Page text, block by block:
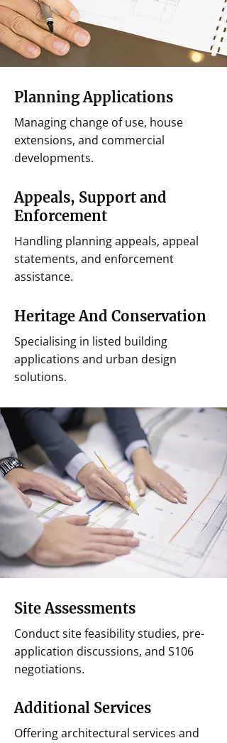
Planning Applications
Managing change of use, house
extensions, and commercial
developments.
Appeals, Support and
Enforcement
Handling planning appeals, appeal
statements, and enforcement
assistance.
Heritage And Conservation
Specialising in listed building
applications and urban design
solutions.
Site Assessments
Conduct site feasibility studies, pre-
application discussions, and S106
negotiations.
Additional Services
Offering architectural services and